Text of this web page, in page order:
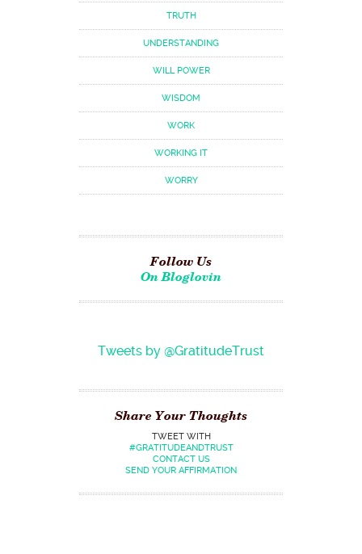
TRUTH
UNDERSTANDING
WILL POWER
WISDOM
WORK
WORKING IT
WORRY
Follow Us
On Bloglovin
Tweets by @GratitudeTrust
Share Your Thoughts
TWEET WITH
#GRATITUDEANDTRUST
CONTACT US
SEND YOUR AFFIRMATION